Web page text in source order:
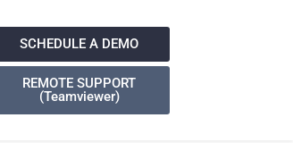
SCHEDULE A DEMO
REMOTE SUPPORT
(Teamviewer)